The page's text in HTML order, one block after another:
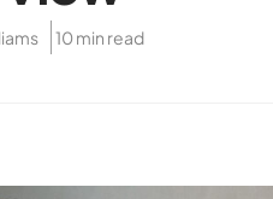
10 min read